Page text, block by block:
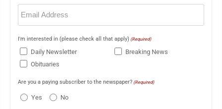
Email
(Required)
I'm interested in (please check all that apply) (Required)
Daily Newsletter
Breaking News
Obituaries
Are you a paying subscriber to the newspaper? (Required)
Yes No